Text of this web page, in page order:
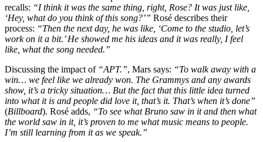
recalls: “I think it was the same thing, right, Rose? It was just like,
‘Hey, what do you think of this song?’” Rosé describes their
process: “Then the next day, he was like, ‘Come to the studio, let’s
work on it a bit.’ He showed me his ideas and it was really, I feel
like, what the song needed.”
Discussing the impact of “APT.”, Mars says: “To walk away with a
win… we feel like we already won. The Grammys and any awards
show, it’s a tricky situation… But the fact that this little idea turned
into what it is and people did love it, that’s it. That’s when it’s done”
(Billboard). Rosé adds, “To see what Bruno saw in it and then what
the world saw in it, it’s proven to me what music means to people.
I’m still learning from it as we speak.”